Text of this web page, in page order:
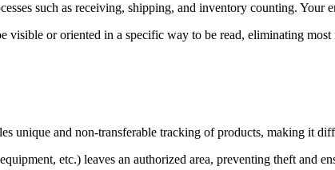
such as receiving, shipping, and inventory counting. Your
visible or oriented in a specific way to be read, eliminating
unique and non-transferable tracking of products, making it
etc.) leaves an authorized area, preventing theft and